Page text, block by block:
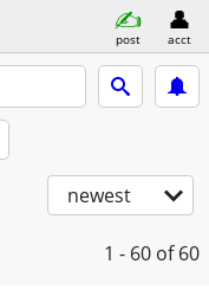
post acct
newest
1 - 60 of 60